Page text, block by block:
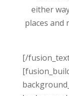
either
places and
[/